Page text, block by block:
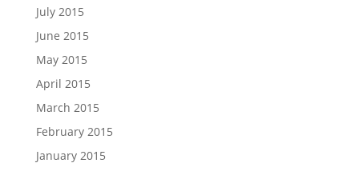
July 2015
June 2015
May 2015
April 2015
March 2015
February 2015
January 2015